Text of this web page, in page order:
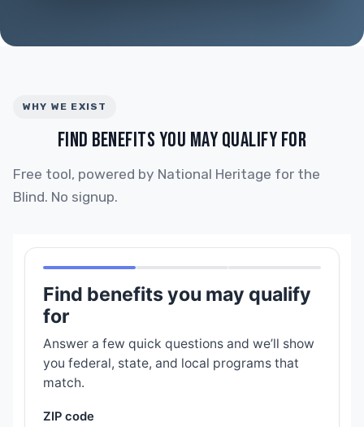
WHY WE EXIST
FIND BENEFITS YOU MAY QUALIFY FOR
Free tool, powered by National Heritage for the
Blind. No signup.